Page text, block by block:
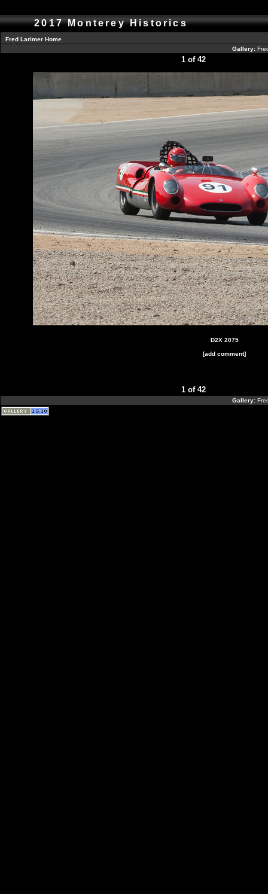
2017 Monterey Historics
Fred Larimer Home
Gallery:
1 of 42
D2X 2075
[add comment]
1 of 42
Gallery: